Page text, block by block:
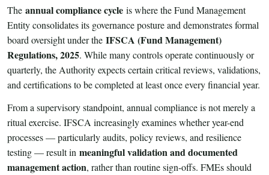
The annual compliance cycle is where the Fund Management
Entity consolidates its governance posture and demonstrates formal
board oversight under the IFSCA (Fund Management)
Regulations, 2025. While many controls operate continuously or
quarterly, the Authority expects certain critical reviews, validations,
and certifications to be completed at least once every financial year.
From a supervisory standpoint, annual compliance is not merely a
ritual exercise. IFSCA increasingly examines whether year-end
processes — particularly audits, policy reviews, and resilience
testing — result in meaningful validation and documented
management action, rather than routine sign-offs. FMEs should